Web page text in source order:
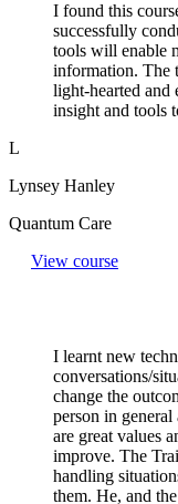
I found this
successfully
tools will enable
information. The
light-hearted and
insight and tools
L
Lynsey Hanley
Quantum Care
View course
I learnt new
conversations/
change the
person in general
are great values
improve. The
handling
them. He, and